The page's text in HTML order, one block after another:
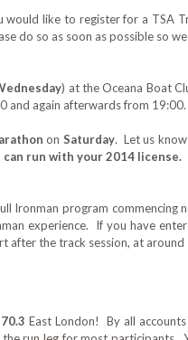
like to register for a TSA
do so as soon as possible so
) at the Oceana Boat
and again afterwards from 19:00.
on Saturday. Let us
run with your 2014 license.
Ironman program commencing
experience. If you have
after the track session, at around
East London‎! By all